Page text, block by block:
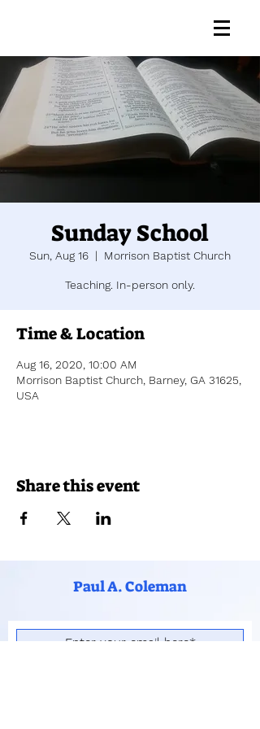
Sunday School
Sun, Aug 16
  |
Morrison Baptist Church
Teaching. In-person only.
Time & Location
Aug 16, 2020, 10:00 AM
Morrison Baptist Church, Barney, GA 31625,
USA
Share this event
Paul A. Coleman